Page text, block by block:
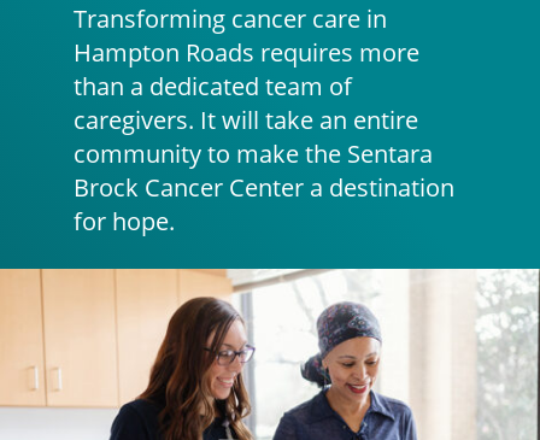
Transforming cancer care in
Hampton Roads requires more
than a dedicated team of
caregivers. It will take an entire
community to make the Sentara
Brock Cancer Center a destination
for hope.